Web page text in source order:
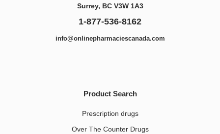
Surrey, BC V3W 1A3
1-877-536-8162
info@onlinepharmaciescanada.com
Product Search
Prescription drugs
Over The Counter Drugs